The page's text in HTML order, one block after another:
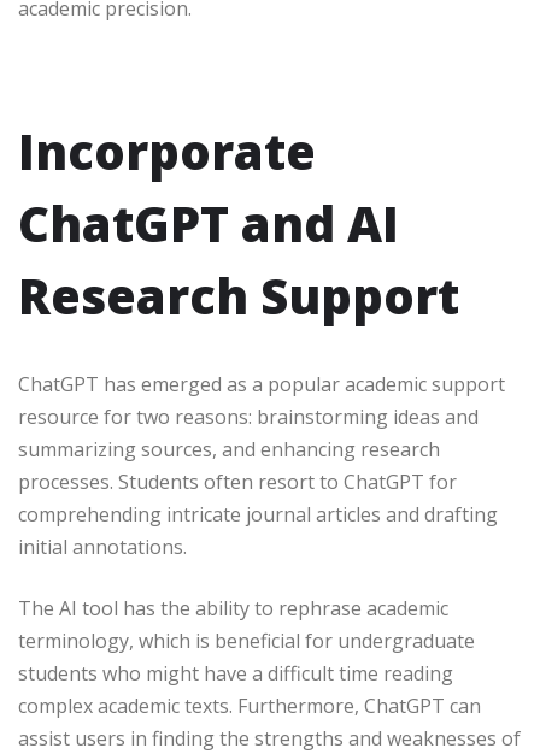
academic precision.
Incorporate
ChatGPT and AI
Research Support
ChatGPT has emerged as a popular academic support
resource for two reasons: brainstorming ideas and
summarizing sources, and enhancing research
processes. Students often resort to ChatGPT for
comprehending intricate journal articles and drafting
initial annotations.
The AI tool has the ability to rephrase academic
terminology, which is beneficial for undergraduate
students who might have a difficult time reading
complex academic texts. Furthermore, ChatGPT can
assist users in finding the strengths and weaknesses of